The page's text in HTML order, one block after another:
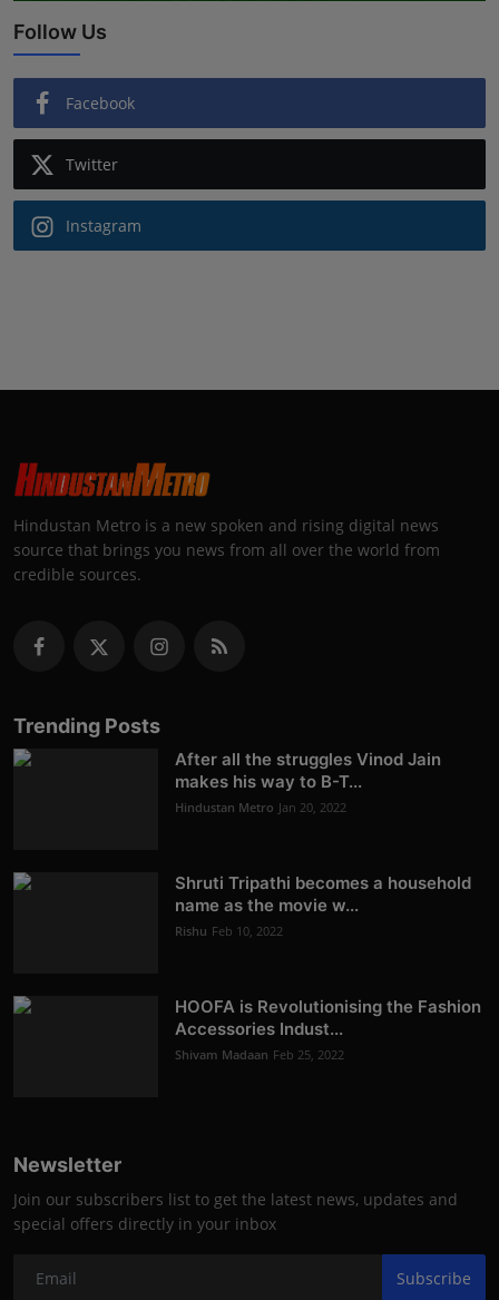
Follow Us
Facebook
Twitter
Instagram
Hindustan Metro is a new spoken and rising digital news
source that brings you news from all over the world from
credible sources.
Trending Posts
After all the struggles Vinod Jain
makes his way to B-T...
Hindustan Metro Jan 20, 2022
Shruti Tripathi becomes a household
name as the movie w...
Rishu Feb 10, 2022
HOOFA is Revolutionising the Fashion
Accessories Indust...
Shivam Madaan Feb 25, 2022
Newsletter
Join our subscribers list to get the latest news, updates and
special offers directly in your inbox
Subscribe